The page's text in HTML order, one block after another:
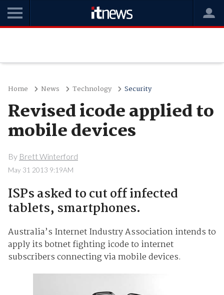
Home News Technology Security
Revised icode applied to
mobile devices
By Brett Winterford
May 31 2013 9:19AM
ISPs asked to cut off infected
tablets, smartphones.
Australia’s Internet Industry Association intends to
apply its botnet fighting icode to internet
subscribers connecting via mobile devices.